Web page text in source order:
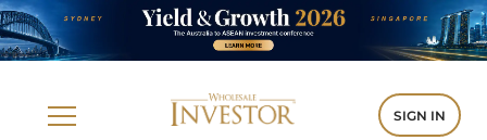
SIGN IN